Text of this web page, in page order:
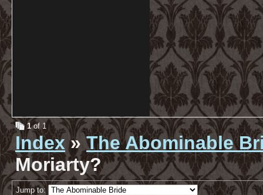
1of 1
Index»The Abominable
Moriarty?
Jump to: